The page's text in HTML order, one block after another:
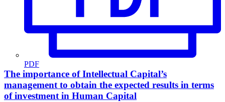
PDF
The importance of Intellectual Capital’s
management to obtain the expected results in terms
of investment in Human Capital